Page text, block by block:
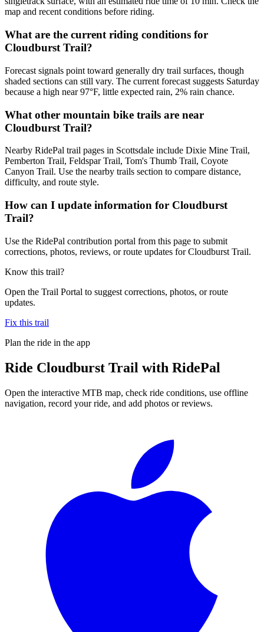
map and recent conditions before riding.
What are the current riding conditions for
Cloudburst Trail?
Forecast signals point toward generally dry trail surfaces, though
shaded sections can still vary. The current forecast suggests Saturday
because a high near 97°F, little expected rain, 2% rain chance.
What other mountain bike trails are near
Cloudburst Trail?
Nearby RidePal trail pages in Scottsdale include Dixie Mine Trail,
Pemberton Trail, Feldspar Trail, Tom's Thumb Trail, Coyote
Canyon Trail. Use the nearby trails section to compare distance,
difficulty, and route style.
How can I update information for Cloudburst
Trail?
Use the RidePal contribution portal from this page to submit
corrections, photos, reviews, or route updates for Cloudburst Trail.
Know this trail?
Open the Trail Portal to suggest corrections, photos, or route
updates.
Fix this trail
Plan the ride in the app
Ride Cloudburst Trail with RidePal
Open the interactive MTB map, check ride conditions, use offline
navigation, record your ride, and add photos or reviews.